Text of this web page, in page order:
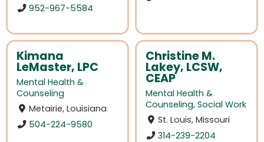
952-967-5584
Kimana
LeMaster, LPC
Mental Health &
Counseling
Metairie, Louisiana
504-224-9580
Christine M.
Lakey, LCSW,
CEAP
Mental Health &
Counseling, Social Work
St. Louis, Missouri
314-239-2204